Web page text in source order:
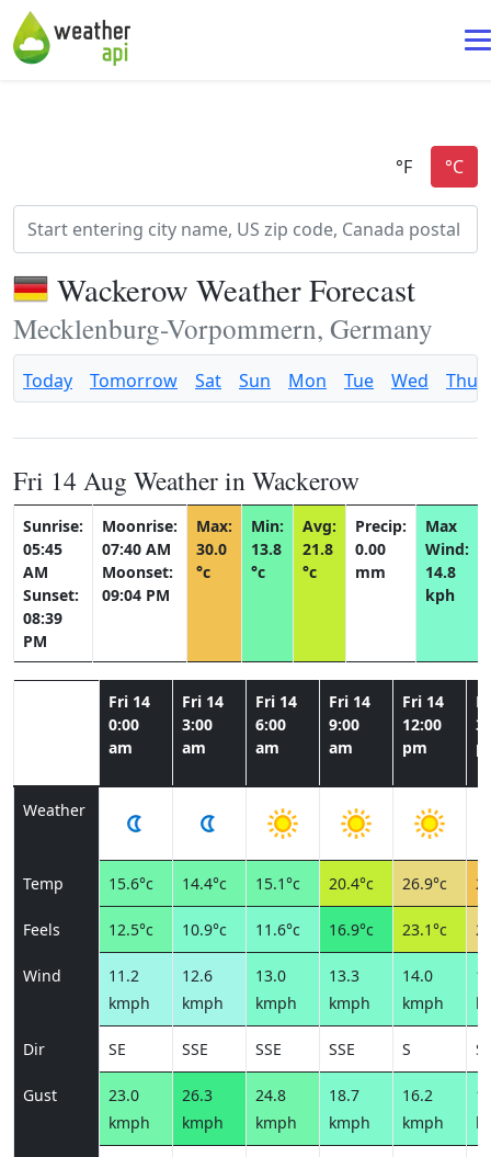
Wackerow Weather Forecast
Mecklenburg-Vorpommern, Germany
Today Tomorrow Sat Sun Mon Tue Wed Thu
Fri 14 Aug Weather in Wackerow
Sunrise:
05:45
AM
Sunset:
08:39
PM
Moonrise:
07:40 AM
Moonset:
09:04 PM
Max:
30.0
°c
Min:
13.8
°c
Avg:
21.8
°c
Precip:
0.00
mm
Max
Wind:
14.8
kph
Fri 14
0:00
am
Fri 14
3:00
am
Fri 14
6:00
am
Fri 14
9:00
am
Fri 14
12:00
pm
Weather
Temp 15.6°c 14.4°c 15.1°c 20.4°c 26.9°c
Feels 12.5°c 10.9°c 11.6°c 16.9°c 23.1°c
Wind
11.2
kmph
12.6
kmph
13.0
kmph
13.3
kmph
14.0
kmph
Dir SE SSE SSE SSE S
Gust
23.0
kmph
26.3
kmph
24.8
kmph
18.7
kmph
16.2
kmph